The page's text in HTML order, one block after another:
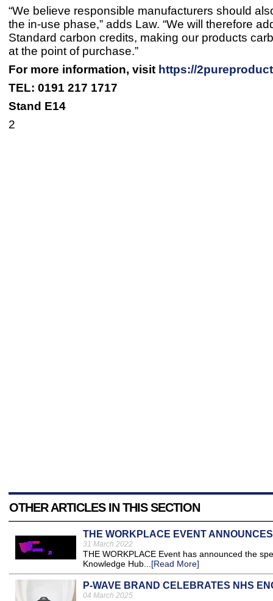
“We believe responsible manufacturers should
the in-use phase,” adds Law. “We will therefore
Standard carbon credits, making our products
at the point of purchase.”
For more information, visit https://
TEL: 0191 217 1717
Stand E14
2
OTHER ARTICLES IN THIS SECTION
THE WORKPLACE EVENT
31 March 2022
THE WORKPLACE Event has announced the
Knowledge Hub...[Read More]
P-WAVE BRAND CELEBRATES NHS
04 March 2025